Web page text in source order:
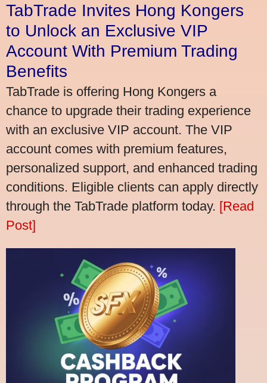
TabTrade Invites Hong Kongers
to Unlock an Exclusive VIP
Account With Premium Trading
Benefits
TabTrade is offering Hong Kongers a
chance to upgrade their trading experience
with an exclusive VIP account. The VIP
account comes with premium features,
personalized support, and enhanced trading
conditions. Eligible clients can apply directly
through the TabTrade platform today. [Read
Post]